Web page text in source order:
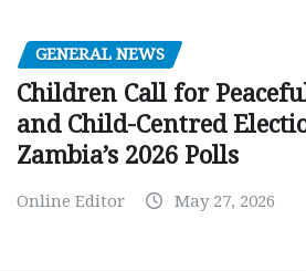
GENERAL NEWS
Children Call for
and Child-Centred
Zambia’s 2026 Polls
Online Editor May 27, 2026